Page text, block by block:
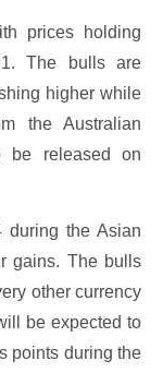
prices holding
The bulls are
higher while
the Australian
be released on
during the Asian
gains. The bulls
other currency
be expected to
points during the